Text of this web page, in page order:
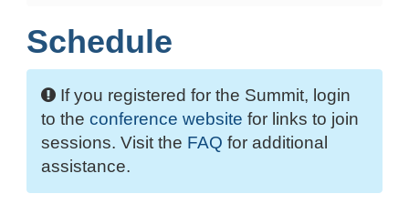
Schedule
If you registered for the Summit, login
to the conference website for links to join
sessions. Visit the FAQ for additional
assistance.